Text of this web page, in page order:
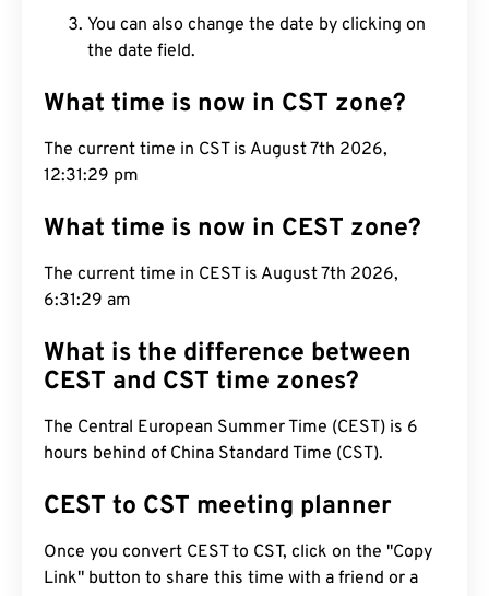
You can also change the date by clicking on
the date field.
What time is now in CST zone?
The current time in CST is August 7th 2026,
12:31:30 pm
What time is now in CEST zone?
The current time in CEST is August 7th 2026,
6:31:30 am
What is the difference between
CEST and CST time zones?
The Central European Summer Time (CEST) is 6
hours behind of China Standard Time (CST).
CEST to CST meeting planner
Once you convert CEST to CST, click on the "Copy
Link" button to share this time with a friend or a